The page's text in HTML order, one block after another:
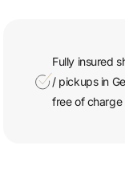
Fully insured
/ pickups in
free of charge